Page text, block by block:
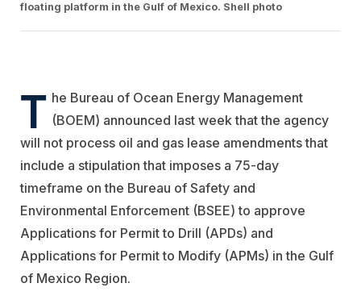
floating platform in the Gulf of Mexico. Shell photo
T he Bureau of Ocean Energy Management
(BOEM) announced last week that the agency
will not process oil and gas lease amendments that
include a stipulation that imposes a 75-day
timeframe on the Bureau of Safety and
Environmental Enforcement (BSEE) to approve
Applications for Permit to Drill (APDs) and
Applications for Permit to Modify (APMs) in the Gulf
of Mexico Region.